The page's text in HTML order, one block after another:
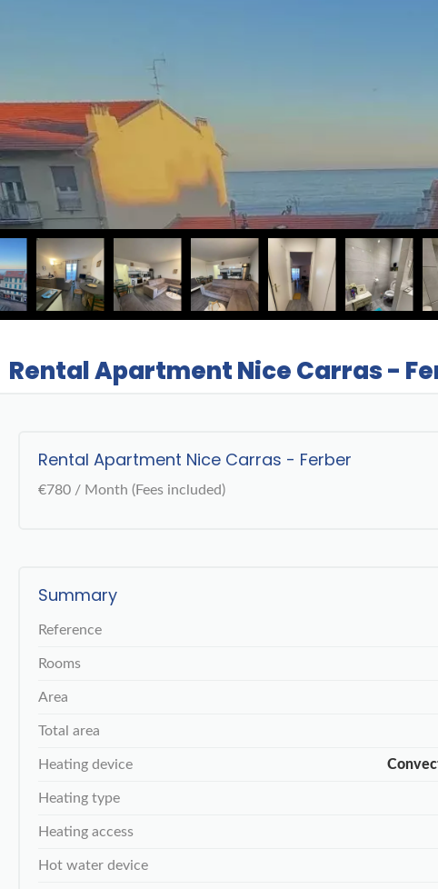
Rental Apartment Nice Carras -
Rental Apartment Nice Carras - Ferber
€780 / Month (Fees included)
Summary
Reference
Rooms
Area
Total area
Heating device
Heating type
Heating access
Hot water device